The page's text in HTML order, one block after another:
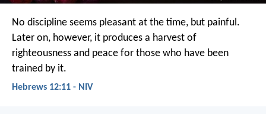
No discipline seems pleasant at the time, but painful.
Later on, however, it produces a harvest of
righteousness and peace for those who have been
trained by it.
Hebrews 12:11 - NIV